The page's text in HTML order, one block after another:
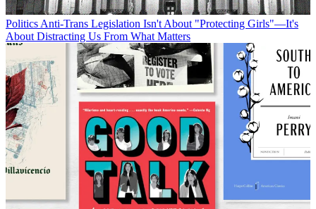
Politics Anti-Trans Legislation Isn't About "Protecting Girls"—It's
About Distracting Us From What Matters